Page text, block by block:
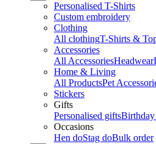
Personalised T-Shirts
Custom embroidery
Clothing
All clothingT-Shirts &
Accessories
All AccessoriesHeadwear
Home & Living
All ProductsPet
Stickers
Gifts
Personalised gifts
Occasions
Hen doStag doBulk order